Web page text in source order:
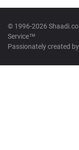
© 1996-2026
Service™
Passionately created by